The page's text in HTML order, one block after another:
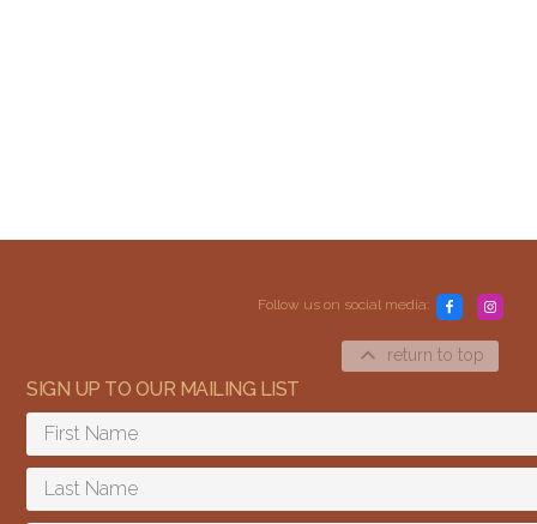
SIGN UP TO OUR MAILING LIST
Follow us on social media:
return to top
Content and media copyright © 2015–2026
Embracing Shamanism. All rights reserved.
Terms & Conditions